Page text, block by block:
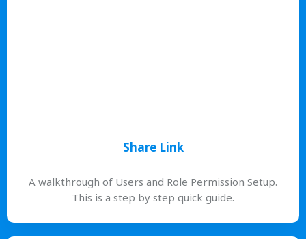
Share Link
A walkthrough of Users and Role Permission Setup.
This is a step by step quick guide.